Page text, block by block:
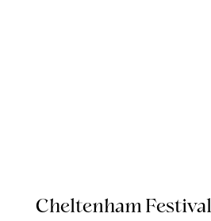
Cheltenham Festival